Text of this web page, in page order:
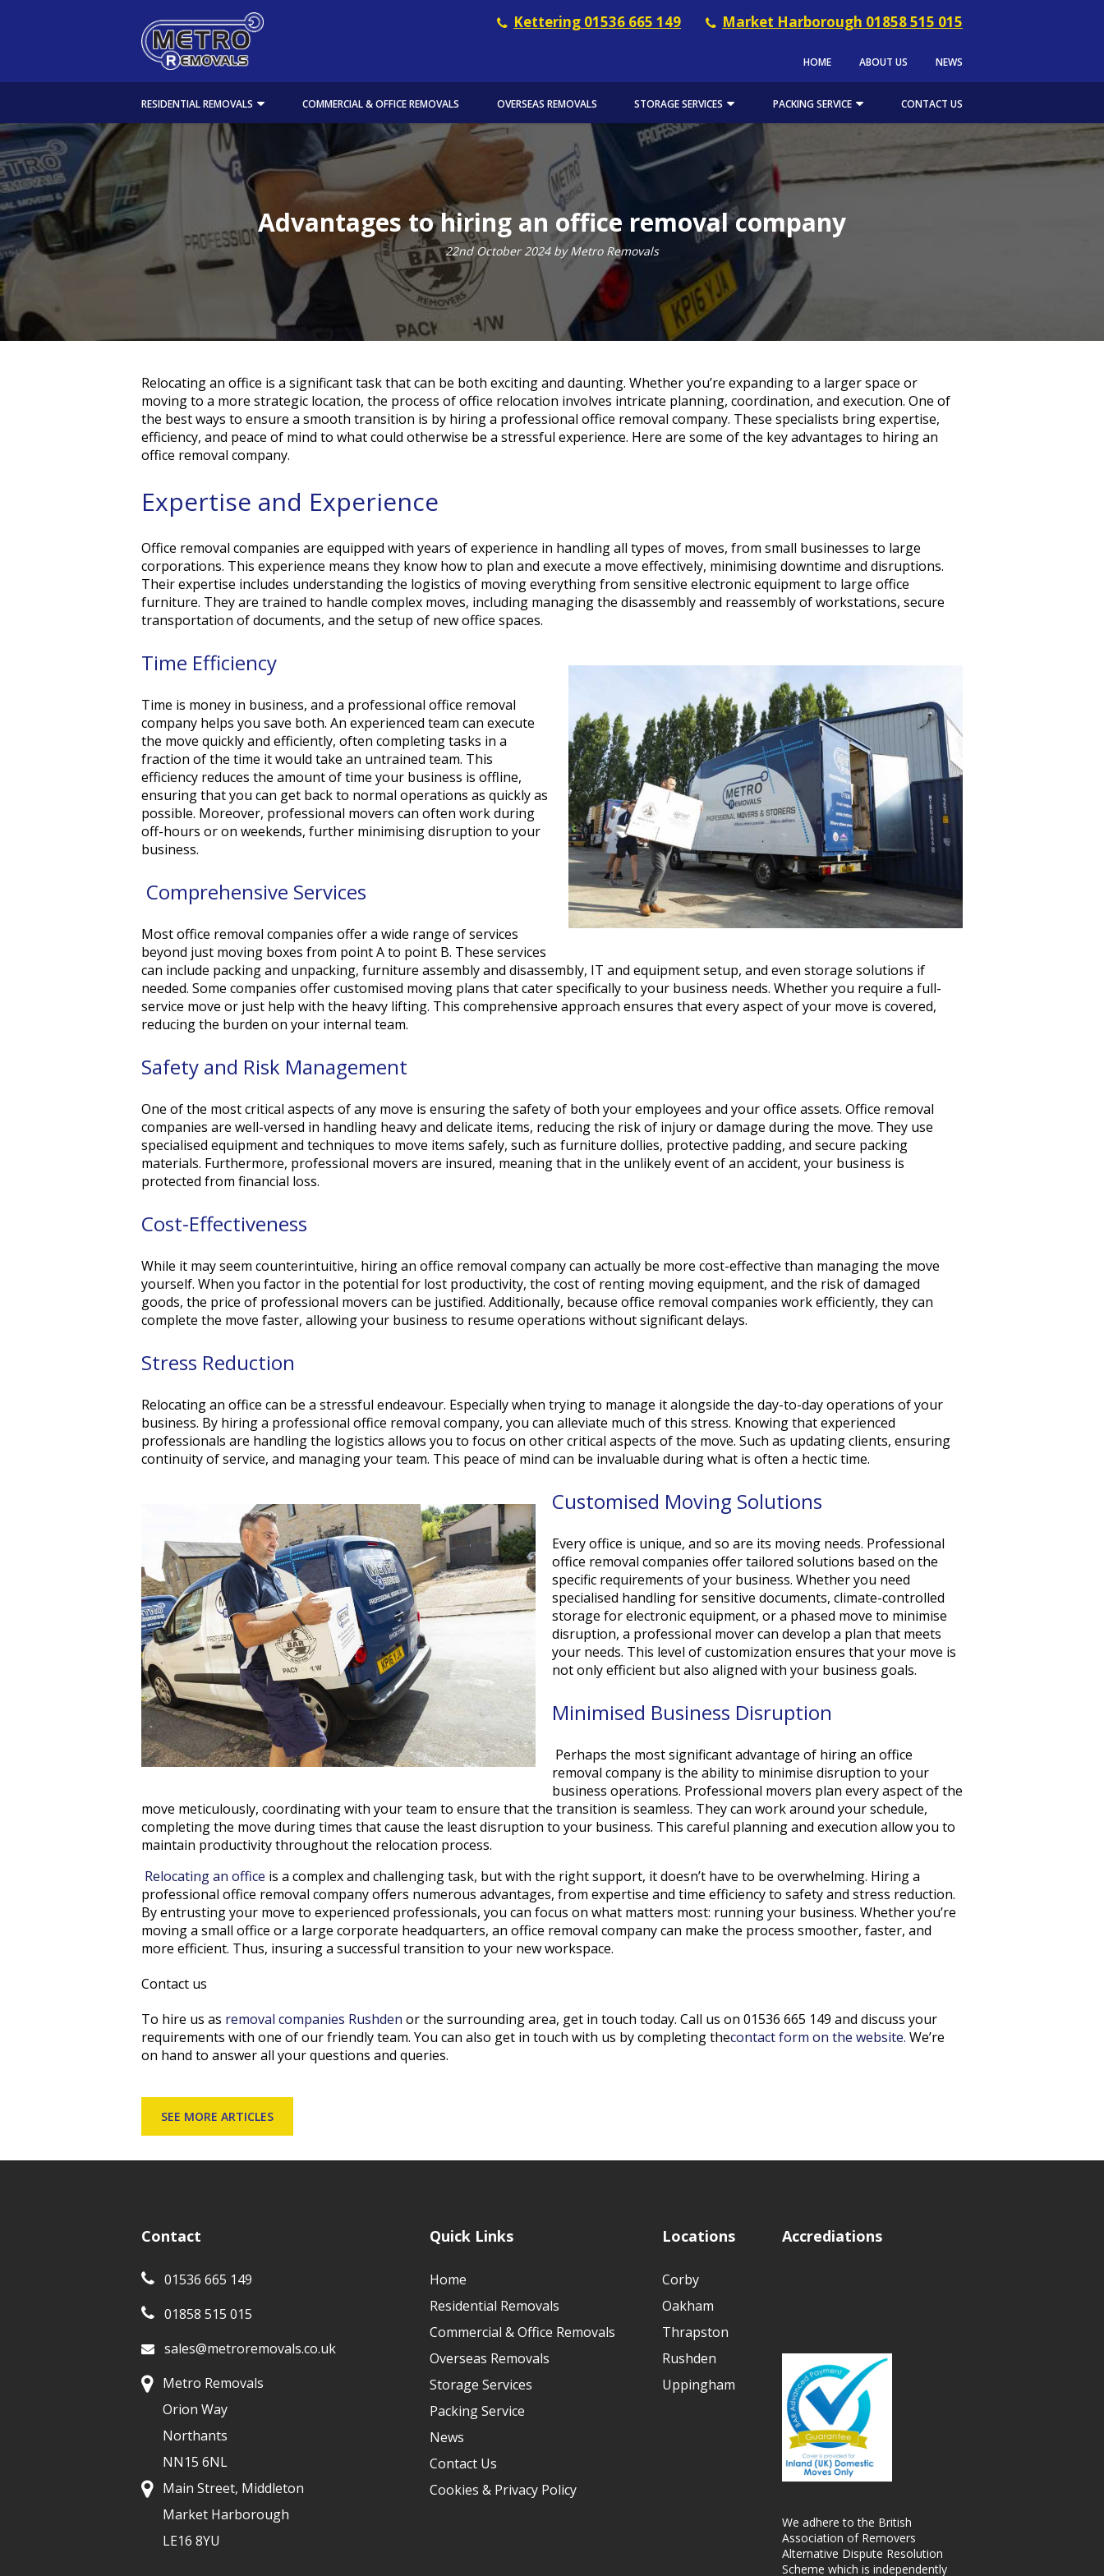
Kettering 01536 665 149 Market Harborough 01858 515 015
HOME ABOUT US NEWS
RESIDENTIAL REMOVALS COMMERCIAL & OFFICE REMOVALS OVERSEAS REMOVALS STORAGE SERVICES PACKING SERVICE CONTACT US
Advantages to hiring an office removal company
22nd October 2024 by Metro Removals
Relocating an office is a significant task that can be both exciting and daunting. Whether you’re expanding to a larger space or
moving to a more strategic location, the process of office relocation involves intricate planning, coordination, and execution. One of
the best ways to ensure a smooth transition is by hiring a professional office removal company. These specialists bring expertise,
efficiency, and peace of mind to what could otherwise be a stressful experience. Here are some of the key advantages to hiring an
office removal company.
Expertise and Experience
Office removal companies are equipped with years of experience in handling all types of moves, from small businesses to large
corporations. This experience means they know how to plan and execute a move effectively, minimising downtime and disruptions.
Their expertise includes understanding the logistics of moving everything from sensitive electronic equipment to large office
furniture. They are trained to handle complex moves, including managing the disassembly and reassembly of workstations, secure
transportation of documents, and the setup of new office spaces.
Time Efficiency
Time is money in business, and a professional office removal
company helps you save both. An experienced team can execute
the move quickly and efficiently, often completing tasks in a
fraction of the time it would take an untrained team. This
efficiency reduces the amount of time your business is offline,
ensuring that you can get back to normal operations as quickly as
possible. Moreover, professional movers can often work during
off-hours or on weekends, further minimising disruption to your
business.
Comprehensive Services
Most office removal companies offer a wide range of services
beyond just moving boxes from point A to point B. These services
can include packing and unpacking, furniture assembly and disassembly, IT and equipment setup, and even storage solutions if
needed. Some companies offer customised moving plans that cater specifically to your business needs. Whether you require a full-
service move or just help with the heavy lifting. This comprehensive approach ensures that every aspect of your move is covered,
reducing the burden on your internal team.
Safety and Risk Management
One of the most critical aspects of any move is ensuring the safety of both your employees and your office assets. Office removal
companies are well-versed in handling heavy and delicate items, reducing the risk of injury or damage during the move. They use
specialised equipment and techniques to move items safely, such as furniture dollies, protective padding, and secure packing
materials. Furthermore, professional movers are insured, meaning that in the unlikely event of an accident, your business is
protected from financial loss.
Cost-Effectiveness
While it may seem counterintuitive, hiring an office removal company can actually be more cost-effective than managing the move
yourself. When you factor in the potential for lost productivity, the cost of renting moving equipment, and the risk of damaged
goods, the price of professional movers can be justified. Additionally, because office removal companies work efficiently, they can
complete the move faster, allowing your business to resume operations without significant delays.
Stress Reduction
Relocating an office can be a stressful endeavour. Especially when trying to manage it alongside the day-to-day operations of your
business. By hiring a professional office removal company, you can alleviate much of this stress. Knowing that experienced
professionals are handling the logistics allows you to focus on other critical aspects of the move. Such as updating clients, ensuring
continuity of service, and managing your team. This peace of mind can be invaluable during what is often a hectic time.
Customised Moving Solutions
Every office is unique, and so are its moving needs. Professional
office removal companies offer tailored solutions based on the
specific requirements of your business. Whether you need
specialised handling for sensitive documents, climate-controlled
storage for electronic equipment, or a phased move to minimise
disruption, a professional mover can develop a plan that meets
your needs. This level of customization ensures that your move is
not only efficient but also aligned with your business goals.
Minimised Business Disruption
Perhaps the most significant advantage of hiring an office
removal company is the ability to minimise disruption to your
business operations. Professional movers plan every aspect of the
move meticulously, coordinating with your team to ensure that the transition is seamless. They can work around your schedule,
completing the move during times that cause the least disruption to your business. This careful planning and execution allow you to
maintain productivity throughout the relocation process.
Relocating an office is a complex and challenging task, but with the right support, it doesn’t have to be overwhelming. Hiring a
professional office removal company offers numerous advantages, from expertise and time efficiency to safety and stress reduction.
By entrusting your move to experienced professionals, you can focus on what matters most: running your business. Whether you’re
moving a small office or a large corporate headquarters, an office removal company can make the process smoother, faster, and
more efficient. Thus, insuring a successful transition to your new workspace.
Contact us
To hire us as removal companies Rushden or the surrounding area, get in touch today. Call us on 01536 665 149 and discuss your
requirements with one of our friendly team. You can also get in touch with us by completing thecontact form on the website. We’re
on hand to answer all your questions and queries.
SEE MORE ARTICLES
Contact
01536 665 149
01858 515 015
sales@metroremovals.co.uk
Metro Removals
Orion Way
Northants
NN15 6NL
Main Street, Middleton
Market Harborough
LE16 8YU
Quick Links
Home
Residential Removals
Commercial & Office Removals
Overseas Removals
Storage Services
Packing Service
News
Contact Us
Cookies & Privacy Policy
Locations
Corby
Oakham
Thrapston
Rushden
Uppingham
Accrediations
We adhere to the British
Association of Removers
Alternative Dispute Resolution
Scheme which is independently